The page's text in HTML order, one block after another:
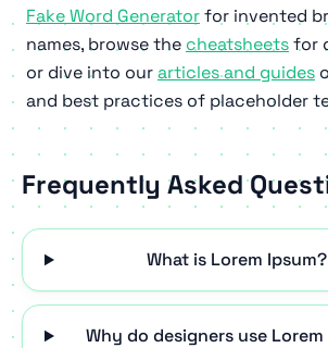
Fake Word Generatorfor invented
names, browse the cheatsheetsfor
or dive into ourarticles and guides
and best practices of placeholder
Frequently Asked
What is Lorem Ipsum?
Why do designers use